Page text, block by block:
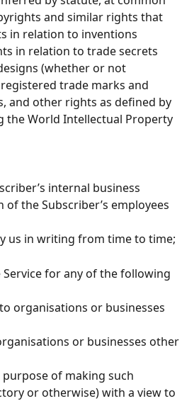
and similar rights that
in relation to inventions
in relation to trade secrets
(whether or not
trade marks and
and other rights as defined by
the World Intellectual Property
internal business
the Subscriber’s employees
us in writing from time to time;
Service for any of the following
organisations or businesses
or businesses other
of making such
or otherwise) with a view to